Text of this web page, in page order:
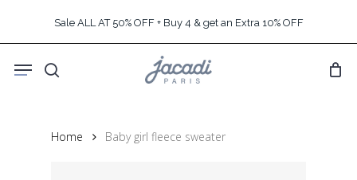
content
Sale ALL AT 50% OFF + Buy 4 & get an Extra 10% OFF
search
Menu
Home Baby girl fleece sweater